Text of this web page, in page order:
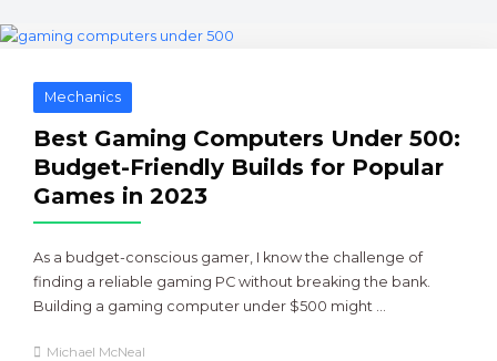
Mechanics
Best Gaming Computers Under 500:
Budget-Friendly Builds for Popular
Games in 2023
As a budget-conscious gamer, I know the challenge of
finding a reliable gaming PC without breaking the bank.
Building a gaming computer under $500 might ...
Michael McNeal